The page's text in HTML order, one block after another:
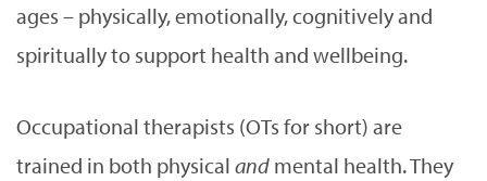
ages – physically, emotionally, cognitively and
spiritually to support health and wellbeing.
Occupational therapists (OTs for short) are
trained in both physical and mental health. They